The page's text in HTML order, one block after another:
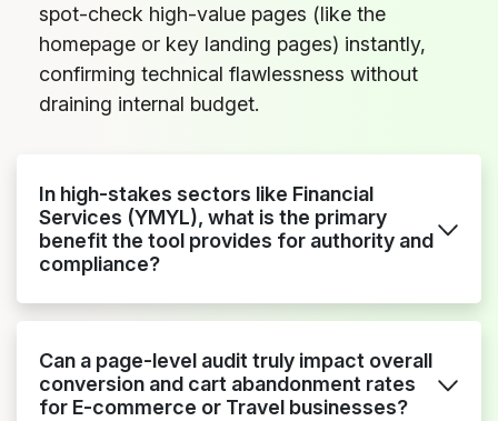
spot-check high-value pages (like the
homepage or key landing pages) instantly,
confirming technical flawlessness without
draining internal budget.
In high-stakes sectors like Financial
Services (YMYL), what is the primary
benefit the tool provides for authority and
compliance?
Can a page-level audit truly impact overall
conversion and cart abandonment rates
for E-commerce or Travel businesses?